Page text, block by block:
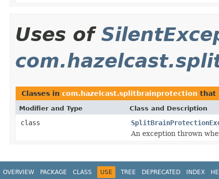
Uses of
Classes in com.hazelcast.splitbrainprotection that
Modifier and Type Class and Description
class
An exception thrown
OVERVIEW PACKAGE CLASS USE TREE DEPRECATED INDEX